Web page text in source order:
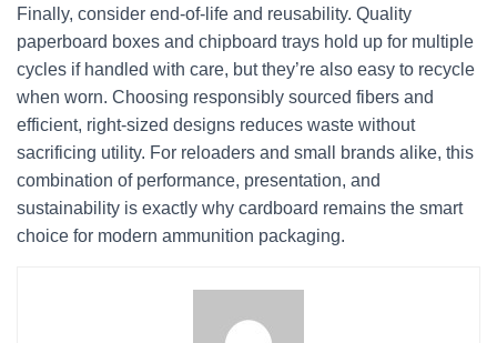
Finally, consider end-of-life and reusability. Quality
paperboard boxes and chipboard trays hold up for multiple
cycles if handled with care, but they’re also easy to recycle
when worn. Choosing responsibly sourced fibers and
efficient, right-sized designs reduces waste without
sacrificing utility. For reloaders and small brands alike, this
combination of performance, presentation, and
sustainability is exactly why cardboard remains the smart
choice for modern ammunition packaging.